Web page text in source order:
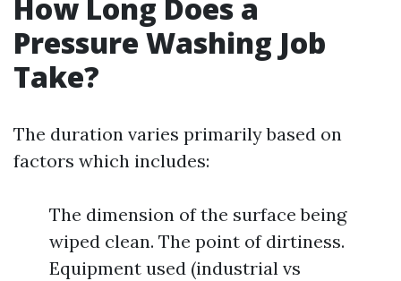
How Long Does a
Pressure Washing Job
Take?
The duration varies primarily based on
factors which includes:
The dimension of the surface being
wiped clean. The point of dirtiness.
Equipment used (industrial vs